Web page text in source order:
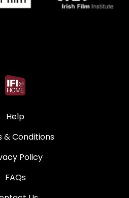
Help
& Conditions
Policy
FAQs